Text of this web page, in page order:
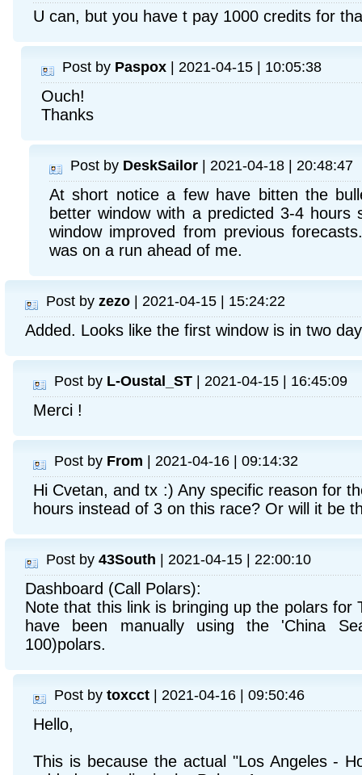
U can, but you have t pay 1000 credits for
Post by Paspox | 2021-04-15 | 10:05:38
Ouch!
Thanks
Post by DeskSailor | 2021-04-18 | 20:48:47
At short notice a few have bitten the
better window with a predicted 3-4 hours
window improved from previous
was on a run ahead of me.
Post by zezo | 2021-04-15 | 15:24:22
Added. Looks like the first window is in two
Post by L-Oustal_ST | 2021-04-15 | 16:45:09
Merci !
Post by From | 2021-04-16 | 09:14:32
Hi Cvetan, and tx :) Any specific reason for
hours instead of 3 on this race? Or will it be
Post by 43South | 2021-04-15 | 22:00:10
Dashboard (Call Polars):
Note that this link is bringing up the polars for
have been manually using the 'China
100)polars.
Post by toxcct | 2021-04-16 | 09:50:46
Hello,
This is because the actual "Los Angeles -